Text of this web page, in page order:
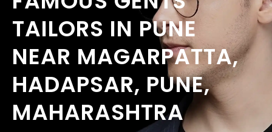
TAILORS IN PUNE
NEAR MAGARPATTA,
HADAPSAR, PUNE,
MAHARASHTRA